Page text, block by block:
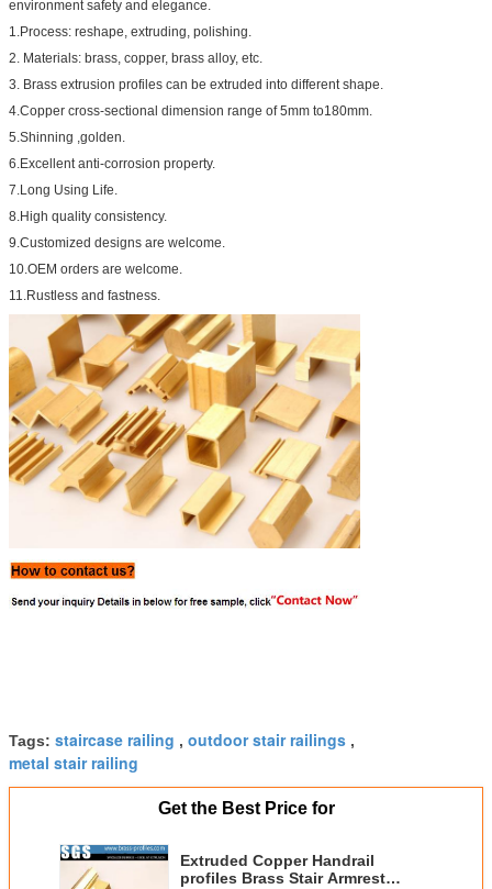
environment safety and elegance.
1.Process: reshape, extruding, polishing.
2. Materials: brass, copper, brass alloy, etc.
3. Brass extrusion profiles can be extruded into different shape.
4.Copper cross-sectional dimension range of 5mm to180mm.
5.Shinning ,golden.
6.Excellent anti-corrosion property.
7.Long Using Life.
8.High quality consistency.
9.Customized designs are welcome.
10.OEM orders are welcome.
11.Rustless and fastness.
Tags: staircase railing , outdoor stair railings ,
metal stair railing
Get the Best Price for
Extruded Copper Handrail
profiles Brass Stair Armrest